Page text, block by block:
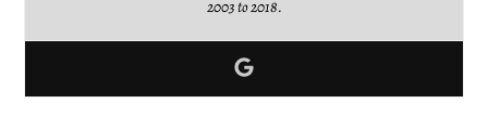
2003 to 2018.